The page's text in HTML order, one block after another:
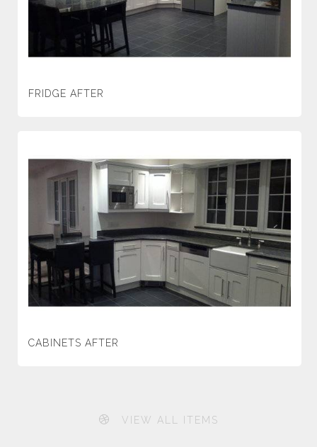
FRIDGE AFTER
CABINETS AFTER
VIEW ALL ITEMS